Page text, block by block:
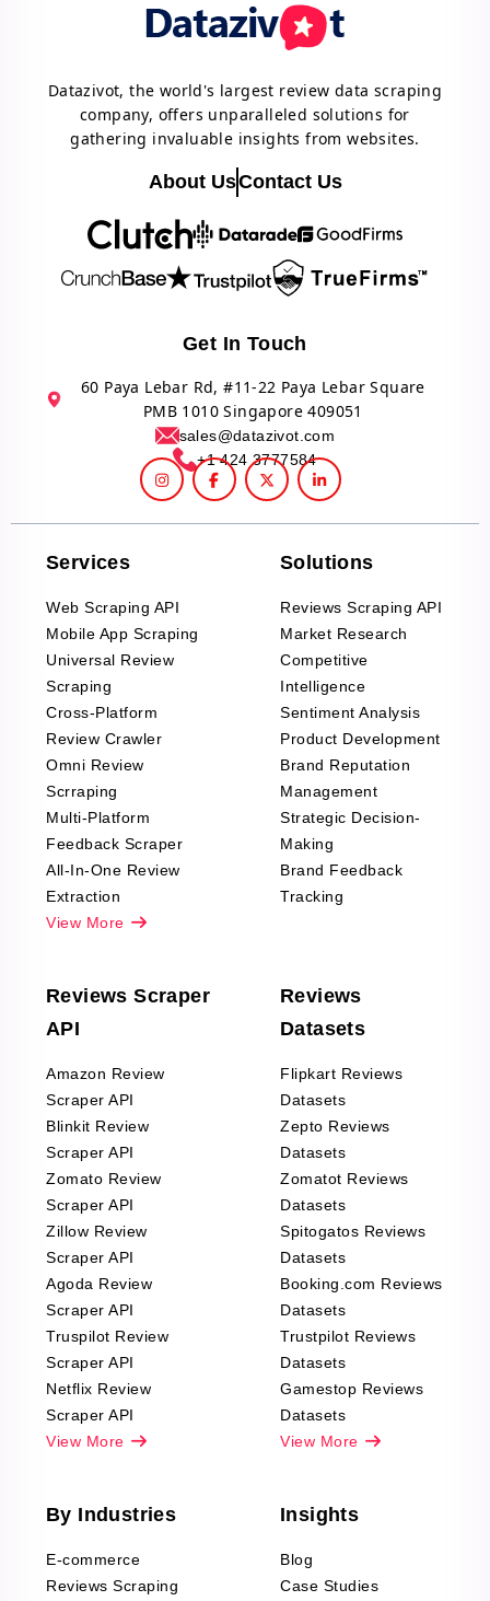
Datazivot, the world's largest review data scraping
company, offers unparalleled solutions for
gathering invaluable insights from websites.
About UsContact Us
Get In Touch
60 Paya Lebar Rd, #11-22 Paya Lebar Square
PMB 1010 Singapore 409051
sales@datazivot.com
+1 424 3777584
Services
Web Scraping API
Mobile App Scraping
Universal Review
Scraping
Cross-Platform
Review Crawler
Omni Review
Scrraping
Multi-Platform
Feedback Scraper
All-In-One Review
Extraction
View More
Solutions
Reviews Scraping API
Market Research
Competitive
Intelligence
Sentiment Analysis
Product Development
Brand Reputation
Management
Strategic Decision-
Making
Brand Feedback
Tracking
Reviews Scraper
API
Amazon Review
Scraper API
Blinkit Review
Scraper API
Zomato Review
Scraper API
Zillow Review
Scraper API
Agoda Review
Scraper API
Truspilot Review
Scraper API
Netflix Review
Scraper API
View More
Reviews
Datasets
Flipkart Reviews
Datasets
Zepto Reviews
Datasets
Zomatot Reviews
Datasets
Spitogatos Reviews
Datasets
Booking.com Reviews
Datasets
Trustpilot Reviews
Datasets
Gamestop Reviews
Datasets
View More
By Industries
E-commerce
Reviews Scraping
Insights
Blog
Case Studies